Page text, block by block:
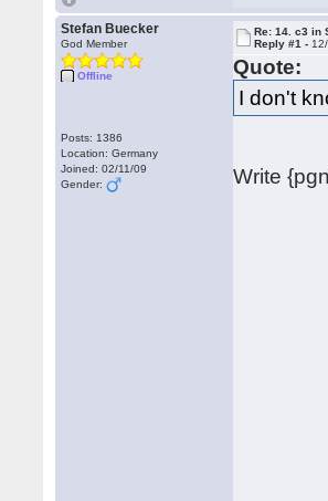
Stefan Buecker
God Member
Offline
Posts: 1386
Location: Germany
Joined: 02/11/09
Gender:
Re: 14. c3 in
Reply #1 -
Quote:
I don't
Write